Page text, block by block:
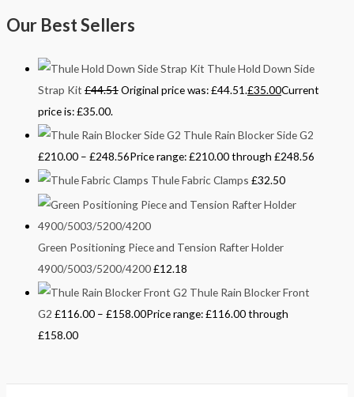
Our Best Sellers
Thule Hold Down Side
Strap Kit £44.51Original price was: £44.51.£35.00Current
price is: £35.00.
Thule Rain Blocker Side G2
£210.00 – £248.56Price range: £210.00 through £248.56
Thule Fabric Clamps £32.50
Green Positioning Piece and Tension Rafter Holder
4900/5003/5200/4200£12.18
Thule Rain Blocker Front
G2 £116.00 – £158.00Price range: £116.00 through
£158.00